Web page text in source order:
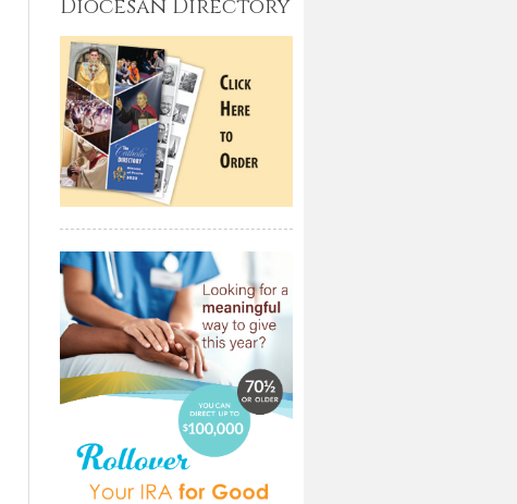
Diocesan Directory